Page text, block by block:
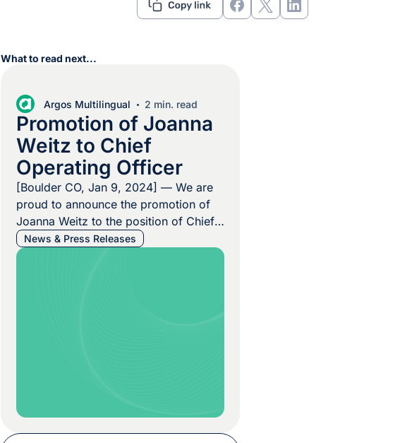
What to read next...
Argos Multilingual 2 min. read
Promotion of Joanna
Weitz to Chief
Operating Officer
[Boulder CO, Jan 9, 2024] — We are
proud to announce the promotion of
Joanna Weitz to the position of Chief
Operating Officer (COO). This strategic
decision reflects the company’s
News & Press Releases